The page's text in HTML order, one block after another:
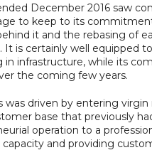
December 2016 saw
to keep to its
it and the rebasing of
is certainly well equipped
infrastructure, while its
the coming few years.
was driven by entering
base that previously
operation to a
and providing